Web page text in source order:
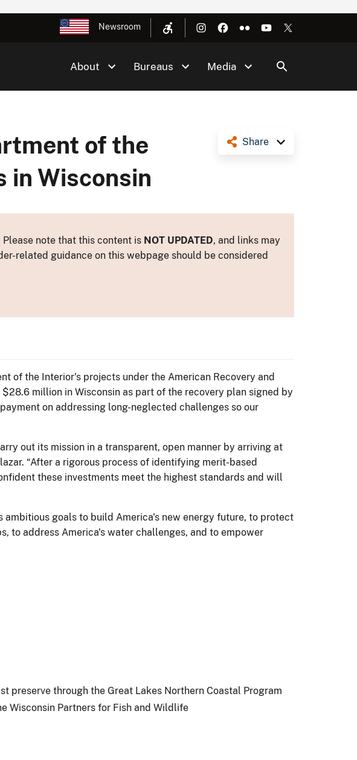
Newsroom
About Bureaus Media
Share
of the
in Wisconsin
note that this content is NOT UPDATED, and links may
related guidance on this webpage should be considered
of the Interior's projects under the American Recovery and
million in Wisconsin as part of the recovery plan signed by
on addressing long-neglected challenges so our
out its mission in a transparent, open manner by arriving at
“After a rigorous process of identifying merit-based
these investments meet the highest standards and will
ambitious goals to build America's new energy future, to protect
to address America's water challenges, and to empower
through the Great Lakes Northern Coastal Program
Wisconsin Partners for Fish and Wildlife